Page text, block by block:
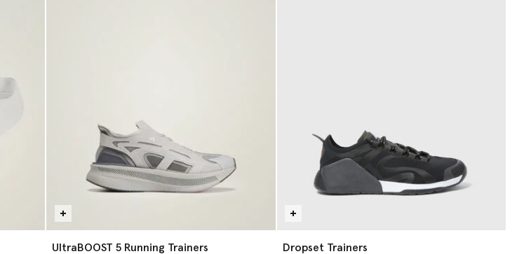
UltraBOOST 5 Running Trainers Dropset Trainers